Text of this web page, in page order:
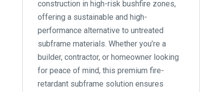
construction in high-risk bushfire zones,
offering a sustainable and high-
performance alternative to untreated
subframe materials. Whether you’re a
builder, contractor, or homeowner looking
for peace of mind, this premium fire-
retardant subframe solution ensures